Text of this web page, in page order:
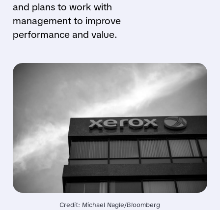
and plans to work with
management to improve
performance and value.
Credit: Michael Nagle/Bloomberg